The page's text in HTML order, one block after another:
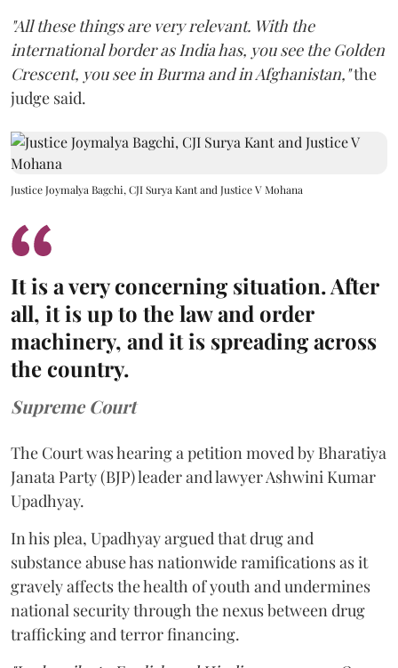
"All these things are very relevant. With the
international border as India has, you see the Golden
Crescent, you see in Burma and in Afghanistan,"the
judge said.
Justice Joymalya Bagchi, CJI Surya Kant and Justice V Mohana
It is a very concerning situation. After
all, it is up to the law and order
machinery, and it is spreading across
the country.
Supreme Court
The Court was hearing a petition moved by Bharatiya
Janata Party (BJP) leader and lawyer Ashwini Kumar
Upadhyay.
In his plea, Upadhyay argued that drug and
substance abuse has nationwide ramifications as it
gravely affects the health of youth and undermines
national security through the nexus between drug
trafficking and terror financing.